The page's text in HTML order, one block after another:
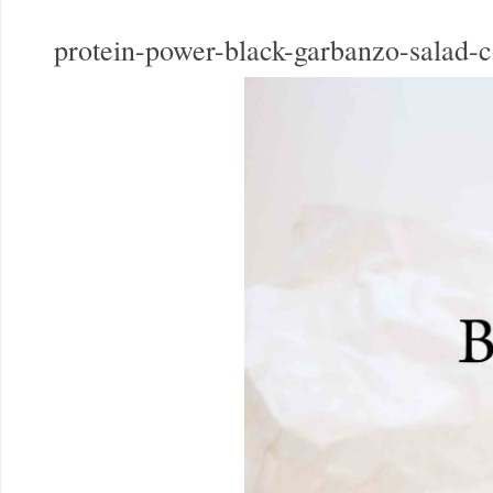
protein-power-black-garbanzo-salad-